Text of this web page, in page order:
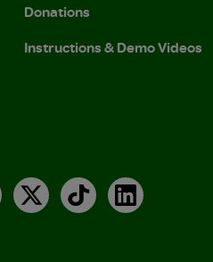
Donations
Instructions & Demo Videos
X TikTokLinkedIn